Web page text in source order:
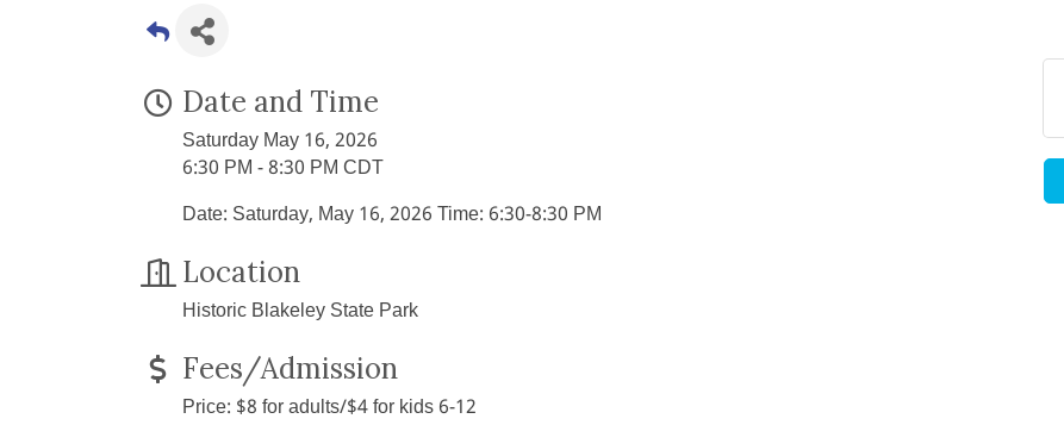
Date and Time
Saturday May 16, 2026
6:30 PM - 8:30 PM CDT
Date: Saturday, May 16, 2026 Time: 6:30-8:30 PM
Location
Historic Blakeley State Park
Fees/Admission
Price: $8 for adults/$4 for kids 6-12